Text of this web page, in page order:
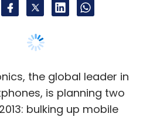
the global leader in
is planning two
bulking up mobile